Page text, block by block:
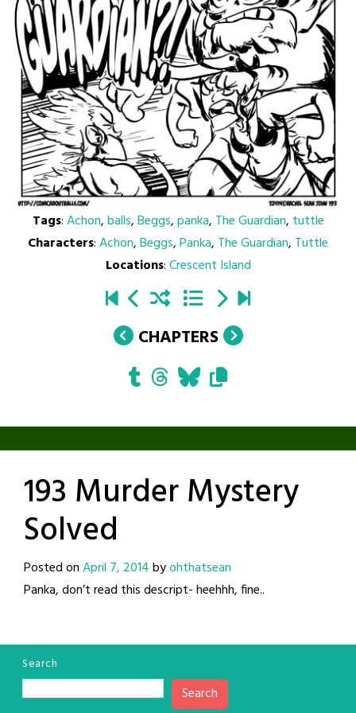
Tags:Achon,balls,Beggs,panka, The Guardian, tuttle
Characters:Achon,Beggs,Panka, The Guardian, Tuttle
Locations:Crescent Island
CHAPTERS
193 Murder Mystery
Solved
Posted onApril 7, 2014byohthatsean
Panka, don’t read this descript- heehhh, fine..
Search
Search